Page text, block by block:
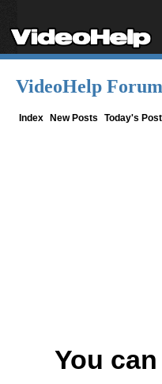
VideoHelp Forum
Index New Posts Today's
You